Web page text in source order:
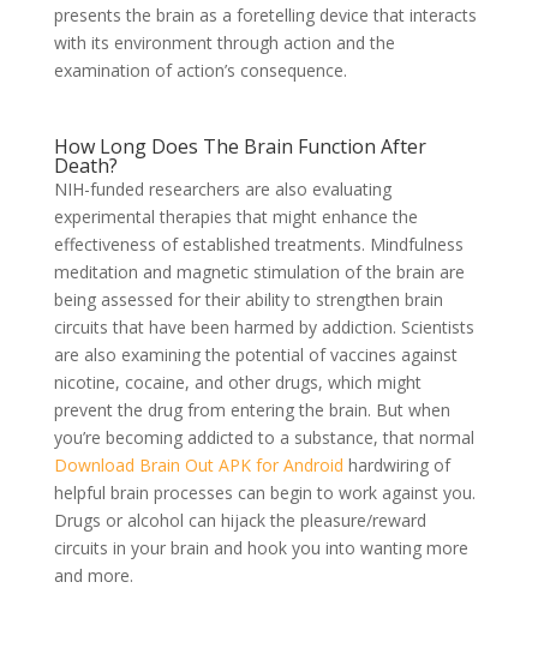
presents the brain as a foretelling device that interacts
with its environment through action and the
examination of action’s consequence.
How Long Does The Brain Function After
Death?
NIH-funded researchers are also evaluating
experimental therapies that might enhance the
effectiveness of established treatments. Mindfulness
meditation and magnetic stimulation of the brain are
being assessed for their ability to strengthen brain
circuits that have been harmed by addiction. Scientists
are also examining the potential of vaccines against
nicotine, cocaine, and other drugs, which might
prevent the drug from entering the brain. But when
you’re becoming addicted to a substance, that normal
Download Brain Out APK for Android hardwiring of
helpful brain processes can begin to work against you.
Drugs or alcohol can hijack the pleasure/reward
circuits in your brain and hook you into wanting more
and more.